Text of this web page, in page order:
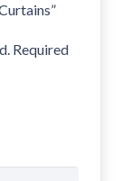
Required